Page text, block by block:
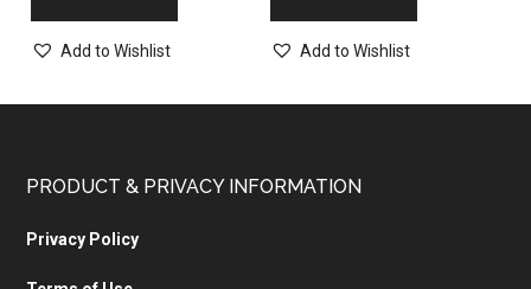
Add to Wishlist Add to Wishlist
PRODUCT & PRIVACY INFORMATION
Privacy Policy